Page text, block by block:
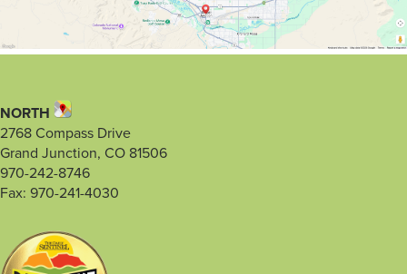
NORTH
2768 Compass Drive
Grand Junction, CO 81506
970-242-8746
Fax: 970-241-4030